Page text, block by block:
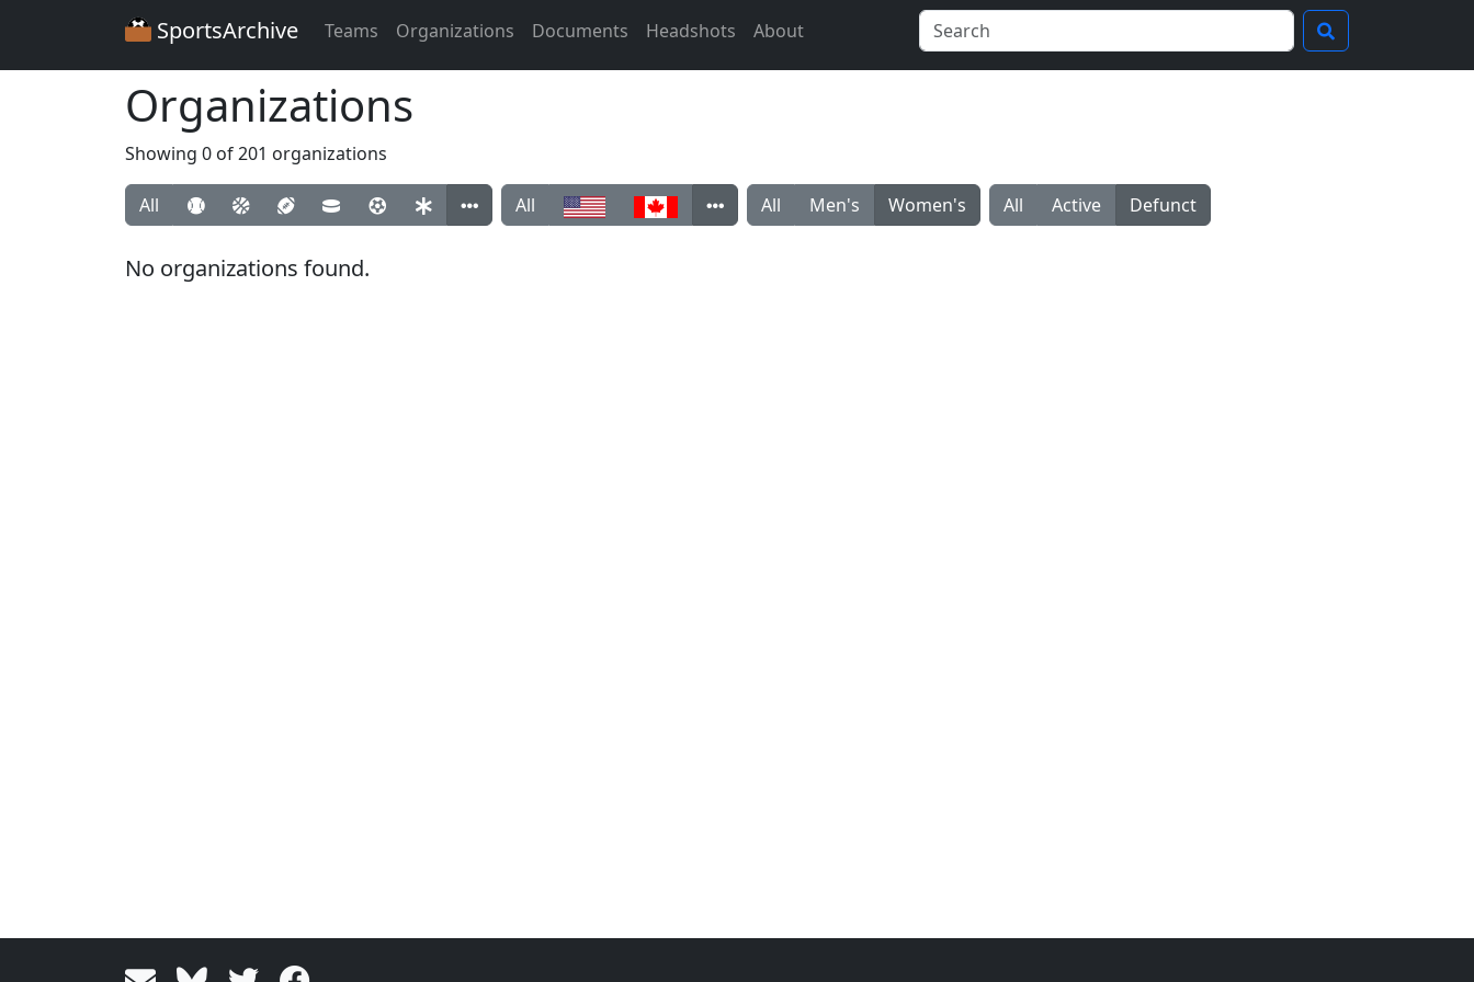
SportsArchive Teams Organizations Documents Headshots About
Organizations
Showing 0 of 201 organizations
All All All Men's Women's All Active Defunct
No organizations found.